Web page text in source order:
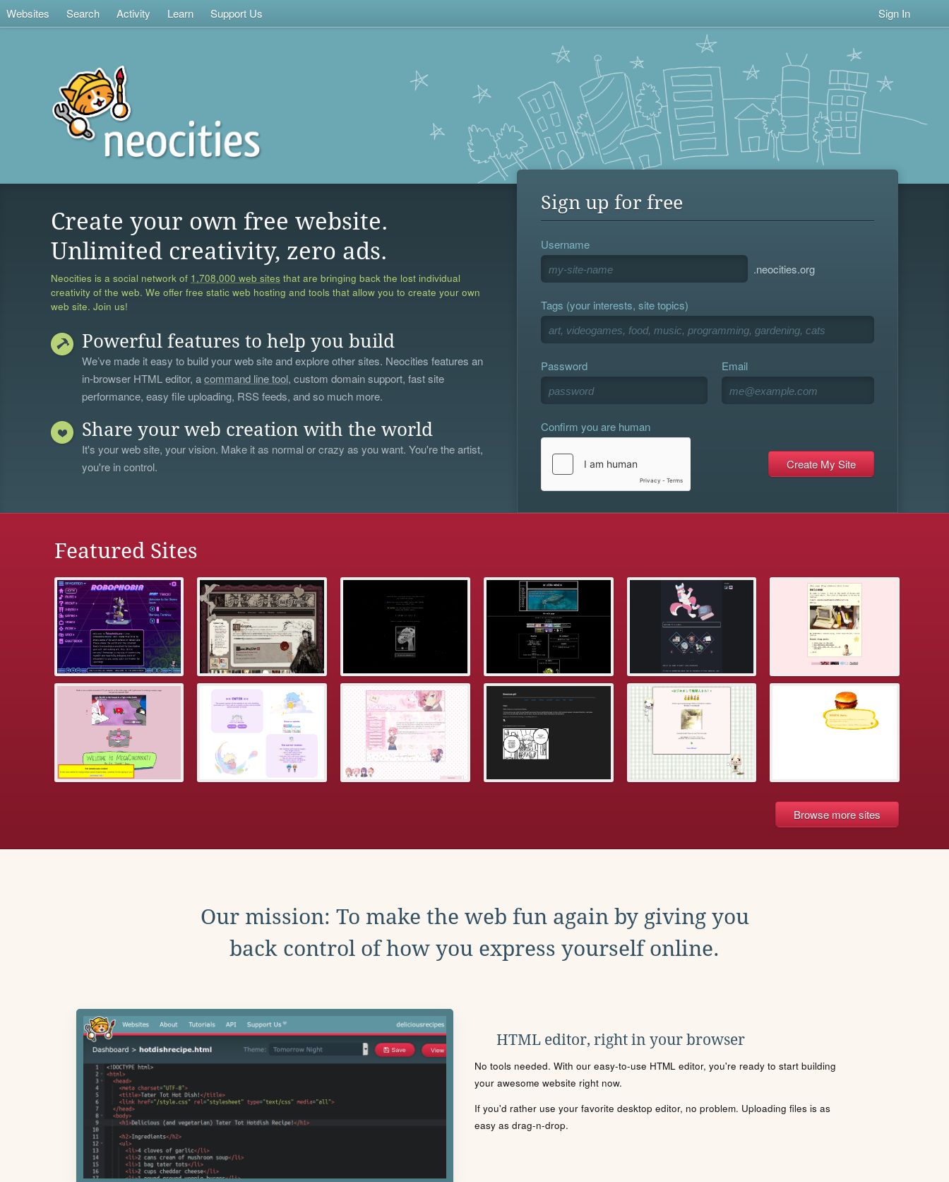
Websites Search Activity Learn Support Us Sign In
Create your own free website.
Unlimited creativity, zero ads.
Neocities is a social network of 1,708,000 web sites that are bringing back the lost individual
creativity of the web. We offer free static web hosting and tools that allow you to create your own
web site. Join us!
Powerful features to help you build
We’ve made it easy to build your web site and explore other sites. Neocities features an
in-browser HTML editor, acommand line tool, custom domain support, fast site
performance, easy file uploading, RSS feeds, and so much more.
Share your web creation with the world
It's your web site, your vision. Make it as normal or crazy as you want. You're the artist,
you're in control.
Sign up for free
Username
.neocities.org
Tags (your interests, site topics)
Password Email
Confirm you are human
Featured Sites
Browse more sites
Our mission: To make the web fun again by giving you
back control of how you express yourself online.
HTML editor, right in your browser
No tools needed. With our easy-to-use HTML editor, you're ready to start building
your awesome website right now.
If you'd rather use your favorite desktop editor, no problem. Uploading files is as
easy as drag-n-drop.